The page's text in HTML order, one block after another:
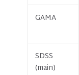
GAMA
SDSS
(main)